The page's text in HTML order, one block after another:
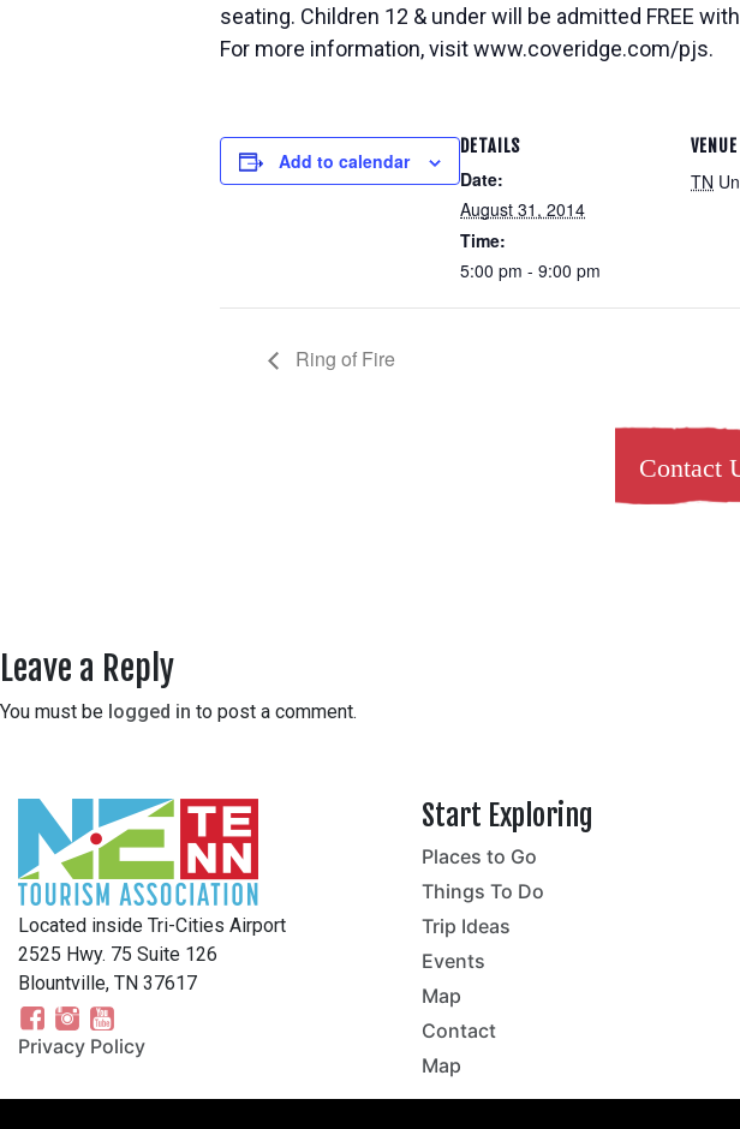
seating. Children 12 & under will be admitted FREE
For more information, visit www.coveridge.com/pjs.
Add to calendar
DETAILS
Date:
August 31, 2014
Time:
5:00 pm - 9:00 pm
VENUE
TN
Ring of Fire
Contact
Leave a Reply
You must be logged in to post a comment.
Located inside Tri-Cities Airport
2525 Hwy. 75 Suite 126
Blountville, TN 37617
Privacy Policy
Start Exploring
Places to Go
Things To Do
Trip Ideas
Events
Map
Contact
Map
northeasttenn